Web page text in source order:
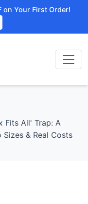
on Your First Order!
Fits All' Trap: A
& Real Costs